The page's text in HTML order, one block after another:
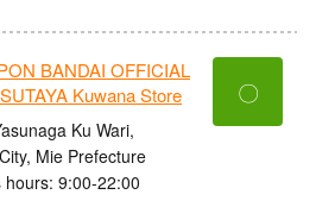
BANDAI OFFICIAL
Kuwana Store
Ku Wari,
Mie Prefecture
hours: 9:00-22:00
〇